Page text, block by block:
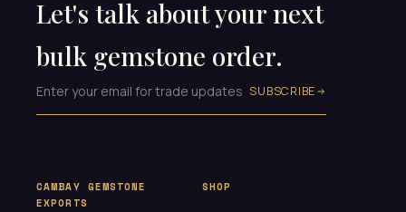
Let's talk about your next
bulk gemstone order.
SUBSCRIBE
CAMBAY GEMSTONE
EXPORTS
SHOP